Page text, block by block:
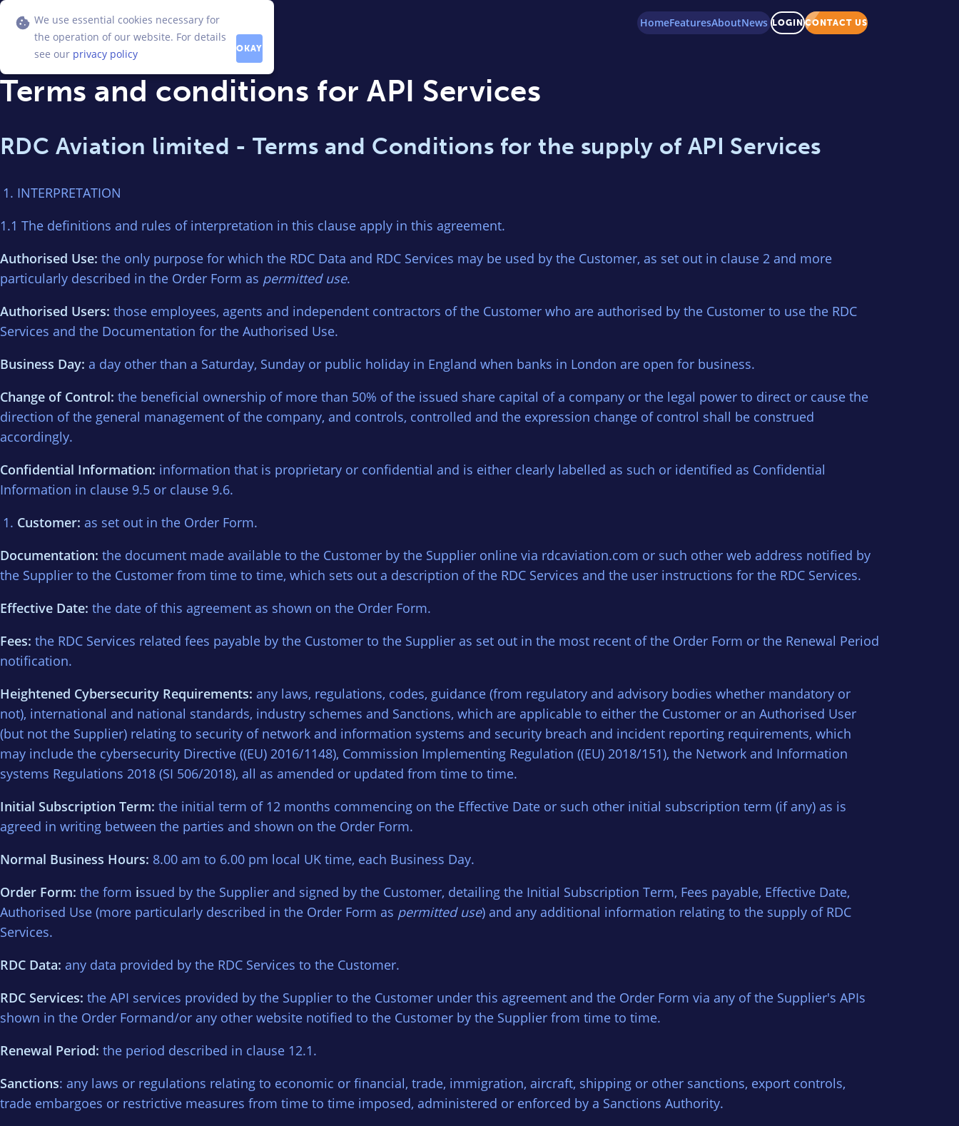
HomeFeaturesAboutNews LOGINCONTACT US
Terms and conditions for API Services
RDC Aviation limited - Terms and Conditions for the supply of API Services
INTERPRETATION
1.1 The definitions and rules of interpretation in this clause apply in this agreement.
Authorised Use: the only purpose for which the RDC Data and RDC Services may be used by the Customer, as set out in clause 2 and more
particularly described in the Order Form as permitted use.
Authorised Users: those employees, agents and independent contractors of the Customer who are authorised by the Customer to use the RDC
Services and the Documentation for the Authorised Use.
Business Day: a day other than a Saturday, Sunday or public holiday in England when banks in London are open for business.
Change of Control: the beneficial ownership of more than 50% of the issued share capital of a company or the legal power to direct or cause the
direction of the general management of the company, and controls, controlled and the expression change of control shall be construed
accordingly.
Confidential Information: information that is proprietary or confidential and is either clearly labelled as such or identified as Confidential
Information in clause 9.5 or clause 9.6.
Customer: as set out in the Order Form.
Documentation: the document made available to the Customer by the Supplier online via rdcaviation.com or such other web address notified by
the Supplier to the Customer from time to time, which sets out a description of the RDC Services and the user instructions for the RDC Services.
Effective Date: the date of this agreement as shown on the Order Form.
Fees: the RDC Services related fees payable by the Customer to the Supplier as set out in the most recent of the Order Form or the Renewal Period
notification.
Heightened Cybersecurity Requirements: any laws, regulations, codes, guidance (from regulatory and advisory bodies whether mandatory or
not), international and national standards, industry schemes and Sanctions, which are applicable to either the Customer or an Authorised User
(but not the Supplier) relating to security of network and information systems and security breach and incident reporting requirements, which
may include the cybersecurity Directive ((EU) 2016/1148), Commission Implementing Regulation ((EU) 2018/151), the Network and Information
systems Regulations 2018 (SI 506/2018), all as amended or updated from time to time.
Initial Subscription Term: the initial term of 12 months commencing on the Effective Date or such other initial subscription term (if any) as is
agreed in writing between the parties and shown on the Order Form.
Normal Business Hours: 8.00 am to 6.00 pm local UK time, each Business Day.
Order Form: the form issued by the Supplier and signed by the Customer, detailing the Initial Subscription Term, Fees payable, Effective Date,
Authorised Use (more particularly described in the Order Form as permitted use) and any additional information relating to the supply of RDC
Services.
RDC Data: any data provided by the RDC Services to the Customer.
RDC Services: the API services provided by the Supplier to the Customer under this agreement and the Order Form via any of the Supplier's APIs
shown in the Order Formand/or any other website notified to the Customer by the Supplier from time to time.
Renewal Period: the period described in clause 12.1.
Sanctions: any laws or regulations relating to economic or financial, trade, immigration, aircraft, shipping or other sanctions, export controls,
trade embargoes or restrictive measures from time to time imposed, administered or enforced by a Sanctions Authority.
We use essential cookies necessary for
the operation of our website. For details
see our privacy policy OKAY